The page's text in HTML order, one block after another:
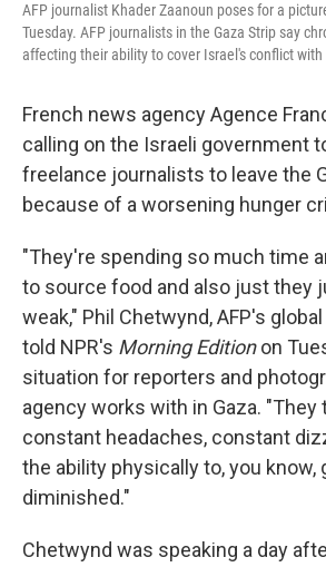
AFP journalist Khader Zaanoun poses for a
Tuesday. AFP journalists in the Gaza Strip say
affecting their ability to cover Israel's conflict
French news agency Agence
calling on the Israeli government
freelance journalists to leave the
because of a worsening hunger
"They're spending so much time
to source food and also just they
weak," Phil Chetwynd, AFP's
told NPR's Morning Editionon
situation for reporters and
agency works with in Gaza. "They
constant headaches, constant
the ability physically to, you know,
diminished."
Chetwynd was speaking a day